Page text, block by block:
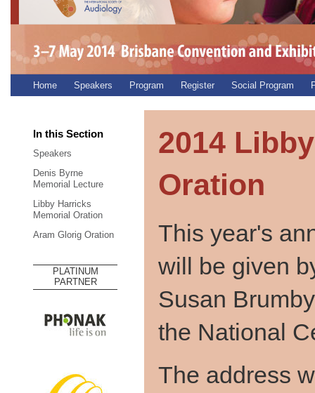
Home Speakers Program Register Social Program
In this Section
Speakers
Denis Byrne
Memorial Lecture
Libby Harricks
Memorial Oration
Aram Glorig Oration
PLATINUM
PARTNER
2014
Oration
This year's
will be given
Susan
the National
The address